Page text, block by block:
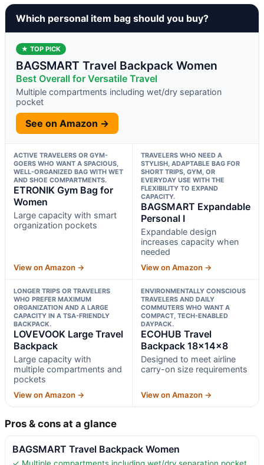
Which personal item bag should you buy?
★ TOP PICK
BAGSMART Travel Backpack Women
Best Overall for Versatile Travel
Multiple compartments including wet/dry separation
pocket
See on Amazon →
ACTIVE TRAVELERS OR GYM-
GOERS WHO WANT A SPACIOUS,
WELL-ORGANIZED BAG WITH WET
AND SHOE COMPARTMENTS.
ETRONIK Gym Bag for
Women
Large capacity with smart
organization pockets
View on Amazon →
TRAVELERS WHO NEED A
STYLISH, ADAPTABLE BAG FOR
SHORT TRIPS, GYM, OR
EVERYDAY USE WITH THE
FLEXIBILITY TO EXPAND
CAPACITY.
BAGSMART Expandable
Personal I
Expandable design
increases capacity when
needed
View on Amazon →
LONGER TRIPS OR TRAVELERS
WHO PREFER MAXIMUM
ORGANIZATION AND A LARGE
CAPACITY IN A TSA-FRIENDLY
BACKPACK.
LOVEVOOK Large Travel
Backpack
Large capacity with
multiple compartments and
pockets
View on Amazon →
ENVIRONMENTALLY CONSCIOUS
TRAVELERS AND DAILY
COMMUTERS WHO WANT A
COMPACT, TECH-ENABLED
DAYPACK.
ECOHUB Travel
Backpack 18x14x8
Designed to meet airline
carry-on size requirements
View on Amazon →
Pros & cons at a glance
BAGSMART Travel Backpack Women